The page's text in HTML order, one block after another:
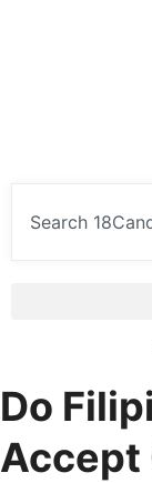
Do
Accept